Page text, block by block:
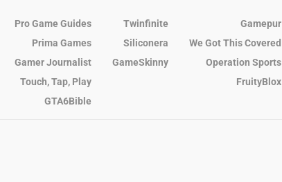
Pro Game Guides Twinfinite Gamepur
Prima Games
Siliconera We Got This Covered
Gamer Journalist
GameSkinny Operation Sports
Touch, Tap, Play
FruityBlox
GTA6Bible